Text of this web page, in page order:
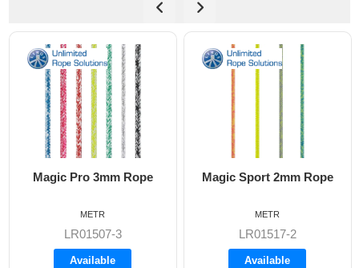
Magic Sport 2mm Rope
LR01517-2
Available
Magic Flow 6mm
LR01510
Available